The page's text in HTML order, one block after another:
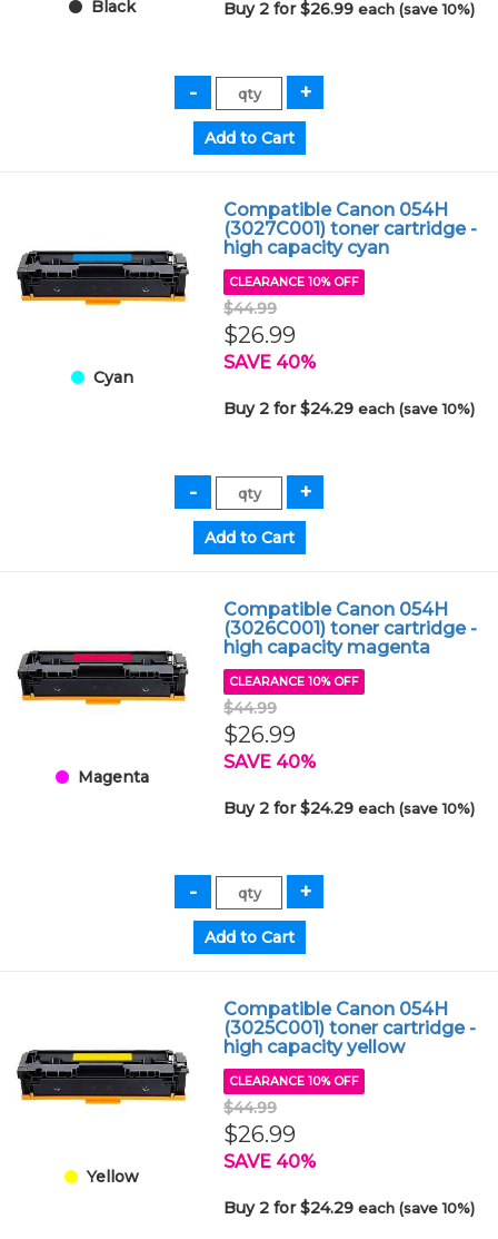
Black Buy 2 for $26.99each (save 10%)
Cyan
Compatible Canon 054H
(3027C001) toner cartridge -
high capacity cyan
CLEARANCE 10% OFF
$44.99
$26.99
SAVE 40%
Buy 2 for $24.29each (save 10%)
Magenta
Compatible Canon 054H
(3026C001) toner cartridge -
high capacity magenta
CLEARANCE 10% OFF
$44.99
$26.99
SAVE 40%
Buy 2 for $24.29each (save 10%)
Yellow
Compatible Canon 054H
(3025C001) toner cartridge -
high capacity yellow
CLEARANCE 10% OFF
$44.99
$26.99
SAVE 40%
Buy 2 for $24.29each (save 10%)